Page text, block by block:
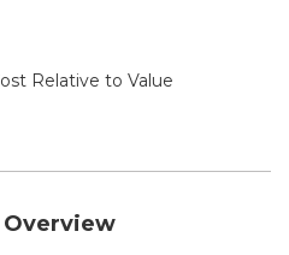
Relative to Value